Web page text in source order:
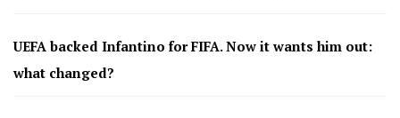
UEFA backed Infantino for FIFA. Now it wants him out:
what changed?